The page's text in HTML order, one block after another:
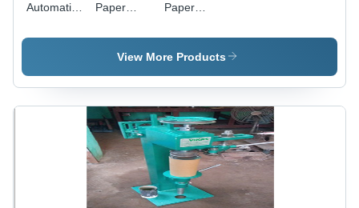
Automatic
Core
Paper
Cutting
Machine
High
Paper
Cutter
View More Products